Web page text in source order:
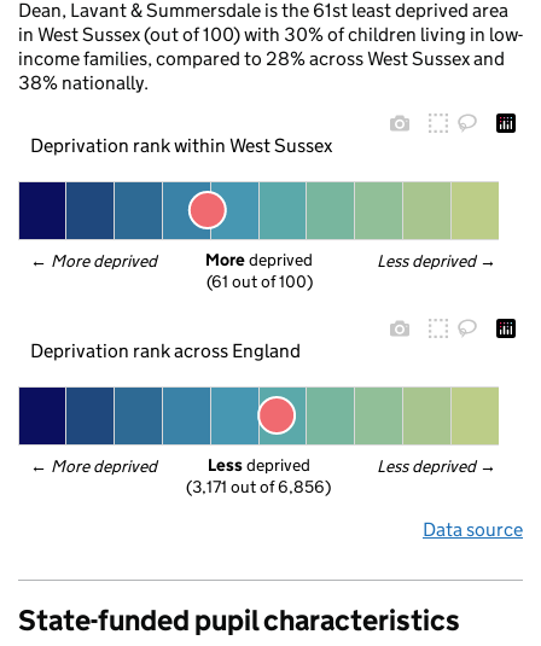
Dean, Lavant & Summersdale is the 61st least deprived area
in West Sussex (out of 100) with 30% of children living in low-
income families, compared to 28% across West Sussex and
38% nationally.
Deprivation rank within West Sussex
← More deprived Less deprived →
More deprived
(61 out of 100)
Deprivation rank across England
← More deprived Less deprived →
Less deprived
(3,171 out of 6,856)
Data source
State-funded pupil characteristics